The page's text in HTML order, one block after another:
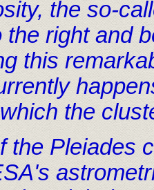
the so-
the right and
this
the
the Pleiades